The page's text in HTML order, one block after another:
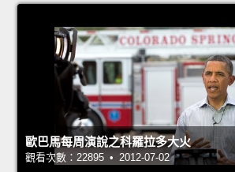
歐巴馬每周演說之科羅拉多大火
觀看次數：22895 • 2012-07-02